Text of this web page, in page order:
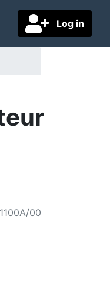
Log in
00